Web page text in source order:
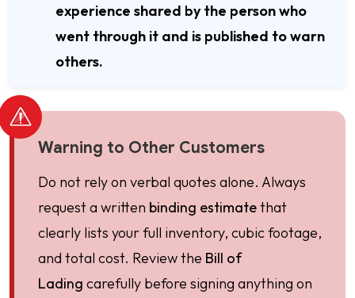
experience shared by the person who
went through it and is published to warn
others.
Warning to Other Customers
Do not rely on verbal quotes alone. Always
request a written binding estimatethat
clearly lists your full inventory, cubic footage,
and total cost. Review the Bill of
Lading carefully before signing anything on